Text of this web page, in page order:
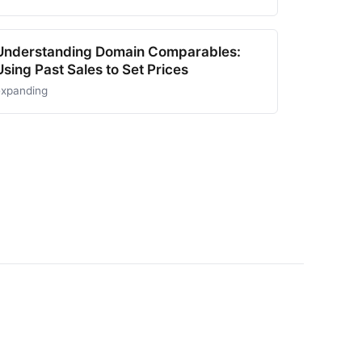
Domain Comparables:
Past Sales to Set Prices